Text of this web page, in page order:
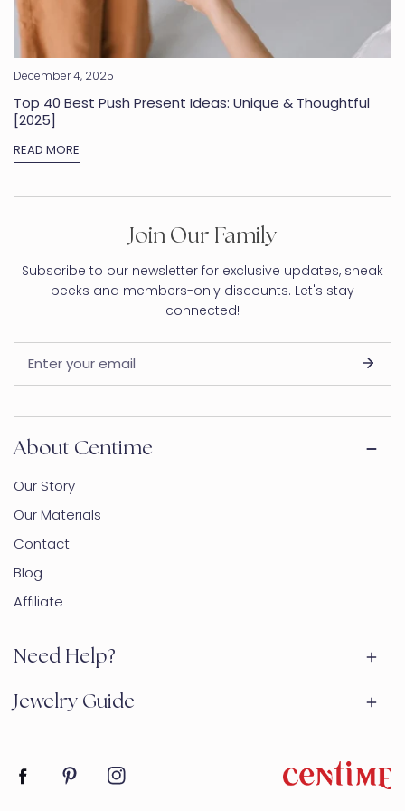
December 4, 2025
Top 40 Best Push Present Ideas: Unique & Thoughtful
[2025]
READ MORE
Join Our Family
Subscribe to our newsletter for exclusive updates, sneak
peeks and members-only discounts. Let's stay
connected!
About Centime
Our Story
Our Materials
Contact
Blog
Affiliate
Need Help?
Jewelry Guide
FacebookPinterestInstagram